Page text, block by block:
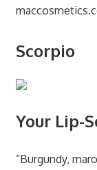
Scorpio
Your Lip-
“Burgundy,